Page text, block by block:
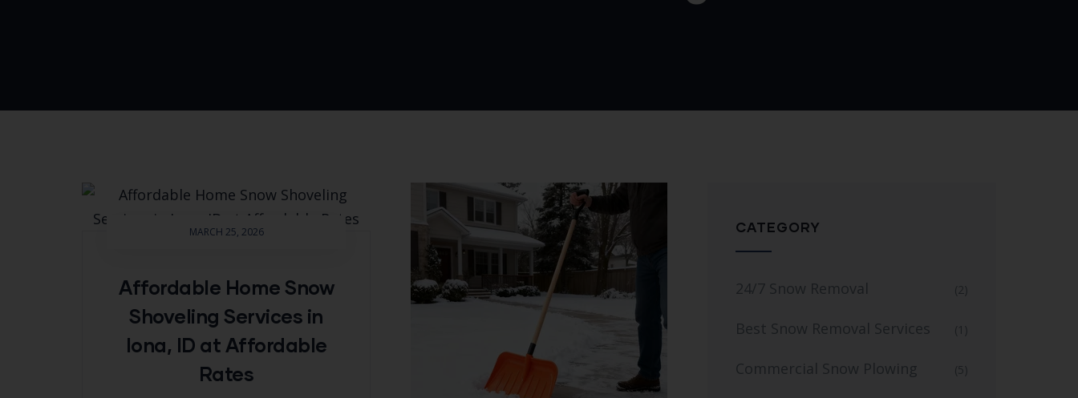
MARCH 25, 2026
Affordable Home Snow
Shoveling Services in
Iona, ID at Affordable
Rates
CATEGORY
24/7 Snow Removal (2)
Best Snow Removal Services (1)
Commercial Snow Plowing (5)